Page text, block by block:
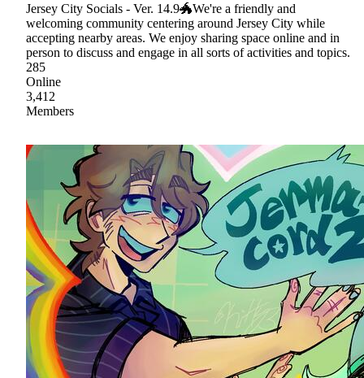
Jersey City Socials - Ver. 14.9🐲We're a friendly and
welcoming community centering around Jersey City while
accepting nearby areas. We enjoy sharing space online and in
person to discuss and engage in all sorts of activities and topics.
285
Online
3,412
Members